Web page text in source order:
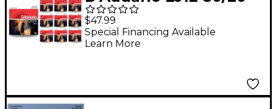
Bronze Medium
Acoustic Guitar
Strings 10 Pack
$47.99
Special Financing Available
Learn More